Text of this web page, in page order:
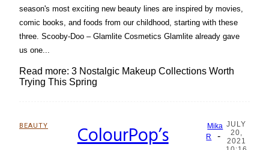
season's most exciting new beauty lines are inspired by movies,
comic books, and foods from our childhood, starting with these
three. Scooby-Doo – Glamlite Cosmetics Glamlite already gave
us one...
Read more: 3 Nostalgic Makeup Collections Worth
Trying This Spring
BEAUTY ColourPop’s
Mika
R
-
JULY
20,
2021